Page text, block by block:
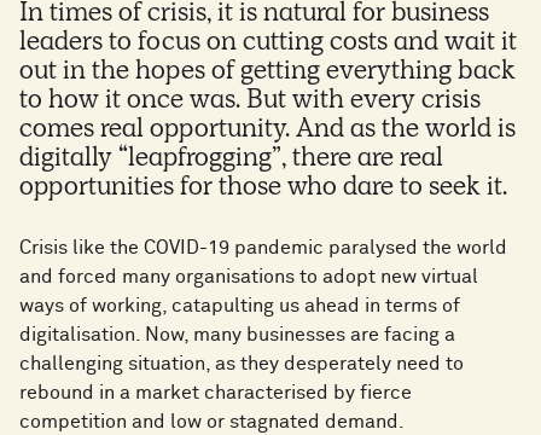
In times of crisis, it is natural for business
leaders to focus on cutting costs and wait it
out in the hopes of getting everything back
to how it once was. But with every crisis
comes real opportunity. And as the world is
digitally “leapfrogging”, there are real
opportunities for those who dare to seek it.
Crisis like the COVID-19 pandemic paralysed the world
and forced many organisations to adopt new virtual
ways of working, catapulting us ahead in terms of
digitalisation. Now, many businesses are facing a
challenging situation, as they desperately need to
rebound in a market characterised by fierce
competition and low or stagnated demand.